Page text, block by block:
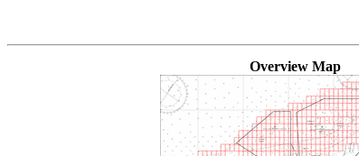
Overview Map